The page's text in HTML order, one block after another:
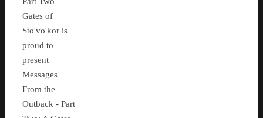
Gates of
Sto'vo'kor is
proud to
present
Messages
From the
Outback - Part